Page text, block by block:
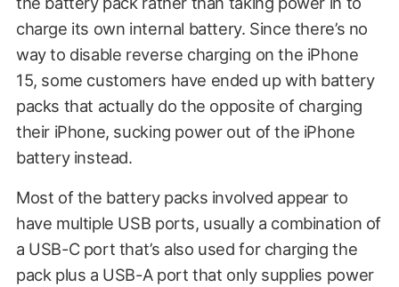
charge its own internal battery. Since there’s no
way to disable reverse charging on the iPhone
15, some customers have ended up with battery
packs that actually do the opposite of charging
their iPhone, sucking power out of the iPhone
battery instead.
Most of the battery packs involved appear to
have multiple USB ports, usually a combination of
a USB-C port that’s also used for charging the
pack plus a USB-A port that only supplies power